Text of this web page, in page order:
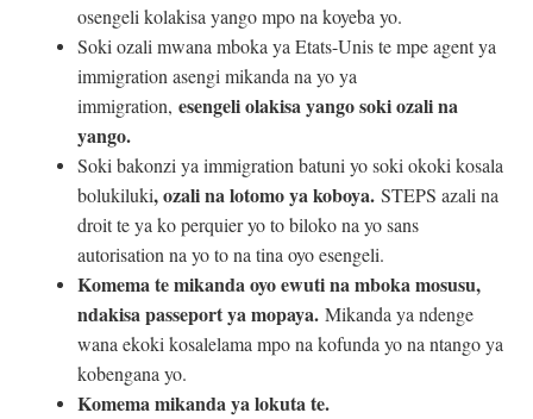
osengeli kolakisa yango mpo na koyeba yo.
Soki ozali mwana mboka ya Etats-Unis te mpe agent ya
immigration asengi mikanda na yo ya
immigration, esengeli olakisa yango soki ozali na
yango.
Soki bakonzi ya immigration batuni yo soki okoki kosala
bolukiluki, ozali na lotomo ya koboya. STEPS azali na
droit te ya ko perquier yo to biloko na yo sans
autorisation na yo to na tina oyo esengeli.
Komema te mikanda oyo ewuti na mboka mosusu,
ndakisa passeport ya mopaya. Mikanda ya ndenge
wana ekoki kosalelama mpo na kofunda yo na ntango ya
kobengana yo.
Komema mikanda ya lokuta te.